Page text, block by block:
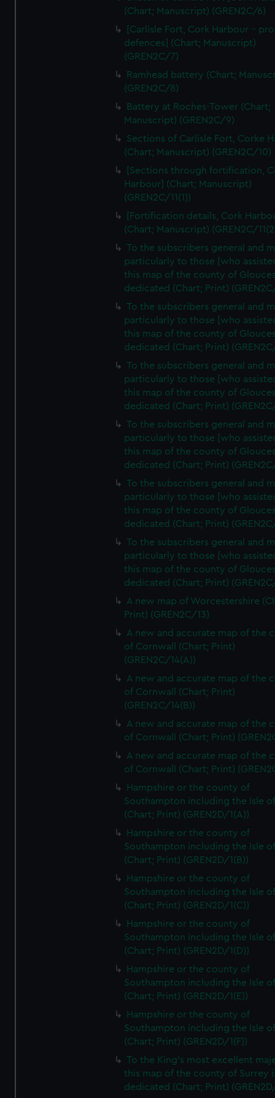
We’d like to use additional cookies to remember your
help us improve it. We may also use cookies to tailor our
marketing to your interests and deliver embedded content
cookies, change your preferences or opt-out at any time.
(Chart; Manuscript) (GREN2C/6)
[Carlisle Fort, Cork Harbour -
defences] (Chart; Manuscript)
(GREN2C/7)
Ramhead battery (Chart;
(GREN2C/8)
Battery at Roches-Tower (Chart;
Manuscript) (GREN2C/9)
Sections of Carlisle Fort, Corke
(Chart; Manuscript) (GREN2C/10)
[Sections through fortification,
Harbour] (Chart; Manuscript)
(GREN2C/11(1))
[Fortification details, Cork
(Chart; Manuscript) (GREN2C/
To the subscribers general and
particularly to those [who
this map of the county of
dedicated (Chart; Print)
To the subscribers general and
particularly to those [who
this map of the county of
dedicated (Chart; Print)
To the subscribers general and
particularly to those [who
this map of the county of
dedicated (Chart; Print)
To the subscribers general and
particularly to those [who
this map of the county of
dedicated (Chart; Print)
To the subscribers general and
particularly to those [who
this map of the county of
dedicated (Chart; Print)
To the subscribers general and
particularly to those [who
this map of the county of
dedicated (Chart; Print)
A new map of Worcestershire
Print) (GREN2C/13)
A new and accurate map of the
of Cornwall (Chart; Print)
(GREN2C/14(A))
A new and accurate map of the
of Cornwall (Chart; Print)
(GREN2C/14(B))
A new and accurate map of the
of Cornwall (Chart; Print)
A new and accurate map of the
of Cornwall (Chart; Print)
Hampshire or the county of
Southampton including the Isle
(Chart; Print) (GREN2D/1(A))
Hampshire or the county of
Southampton including the Isle
(Chart; Print) (GREN2D/1(B))
Hampshire or the county of
Southampton including the Isle
(Chart; Print) (GREN2D/1(C))
Hampshire or the county of
Southampton including the Isle
(Chart; Print) (GREN2D/1(D))
Hampshire or the county of
Southampton including the Isle
(Chart; Print) (GREN2D/1(E))
Hampshire or the county of
Southampton including the Isle
(Chart; Print) (GREN2D/1(F))
To the King's most excellent
this map of the county of Surrey
dedicated (Chart; Print)